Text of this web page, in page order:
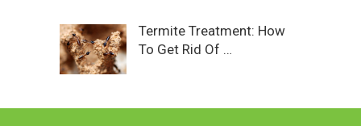
Termite Treatment: How
To Get Rid Of …